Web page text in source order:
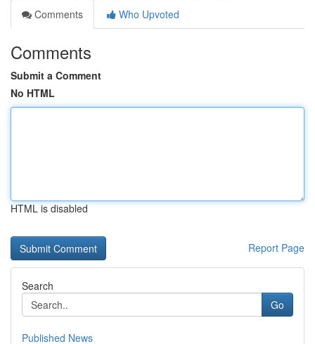
Comments
Who Upvoted
Comments
Submit a Comment
No HTML
HTML is disabled
Report Page
Search
Go
Published News